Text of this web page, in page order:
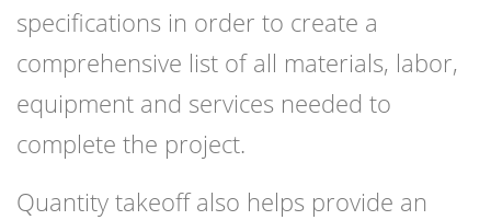
specifications in order to create a
comprehensive list of all materials, labor,
equipment and services needed to
complete the project.
Quantity takeoff also helps provide an